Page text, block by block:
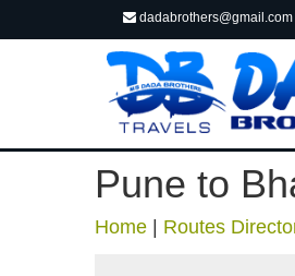
dadabrothers@gmail.com
Pune to
Home Routes